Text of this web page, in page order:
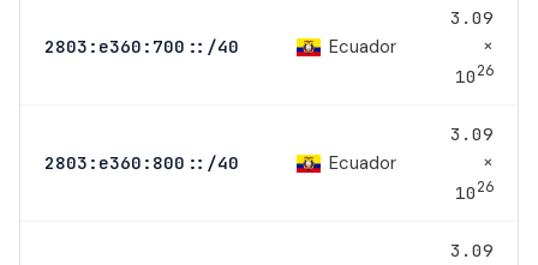
2803:e360:700::/40 Ecuador
3.09
×
1026
2803:e360:800::/40 Ecuador
3.09
×
1026
3.09